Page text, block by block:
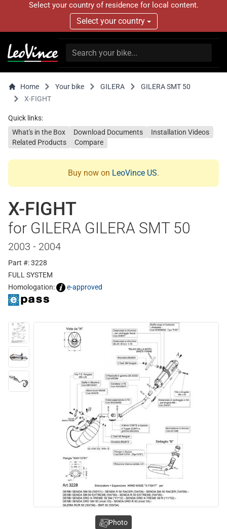
Select your country of residence for local content.
Select your country
Home Your bike GILERA
GILERA SMT 50
X-FIGHT
Quick links:
What's in the Box
Download Documents
Installation Videos
Related Products
Compare
Buy now on LeoVince US.
X-FIGHT
for GILERA GILERA SMT 50
2003 - 2004
Part #: 3228
FULL SYSTEM
Homologation:
e-approved
Photo